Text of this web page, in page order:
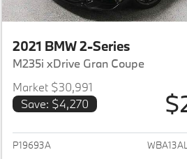
2021 BMW 2-Series
M235i xDrive Gran Coupe
Market $30,991
Save: $4,270
View
P19693A